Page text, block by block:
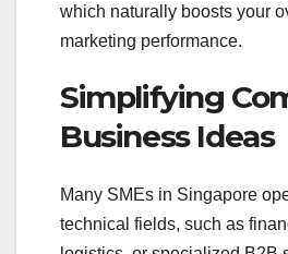
which naturally boosts your
marketing performance.
Simplifying
Business Ideas
Many SMEs in Singapore
technical fields, such as